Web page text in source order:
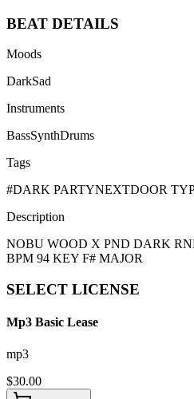
BEAT DETAILS
Moods
DarkSad
Instruments
BassSynthDrums
Tags
#DARK PARTYNEXTDOOR
Description
NOBU WOOD X PND DARK
BPM 94 KEY F# MAJOR
SELECT LICENSE
Mp3 Basic Lease
mp3
$30.00